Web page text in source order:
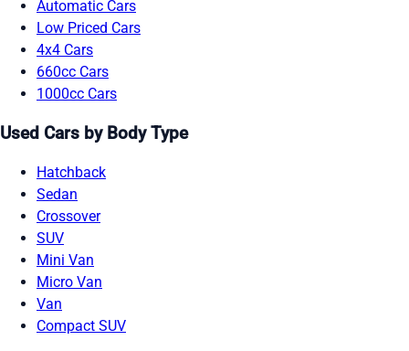
Automatic Cars
Low Priced Cars
4x4 Cars
660cc Cars
1000cc Cars
Used Cars by Body Type
Hatchback
Sedan
Crossover
SUV
Mini Van
Micro Van
Van
Compact SUV